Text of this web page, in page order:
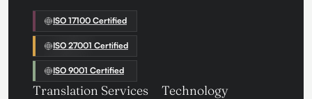
ISO 17100 Certified
ISO 27001 Certified
ISO 9001 Certified
Translation Services Technology